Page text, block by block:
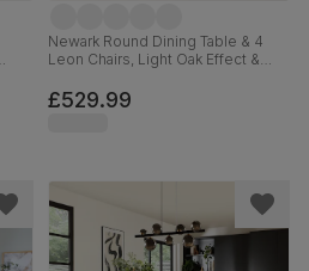
Newark Round Dining Table & 4
Leon Chairs, Light Oak Effect &
Velvet, 110cm
£529.99